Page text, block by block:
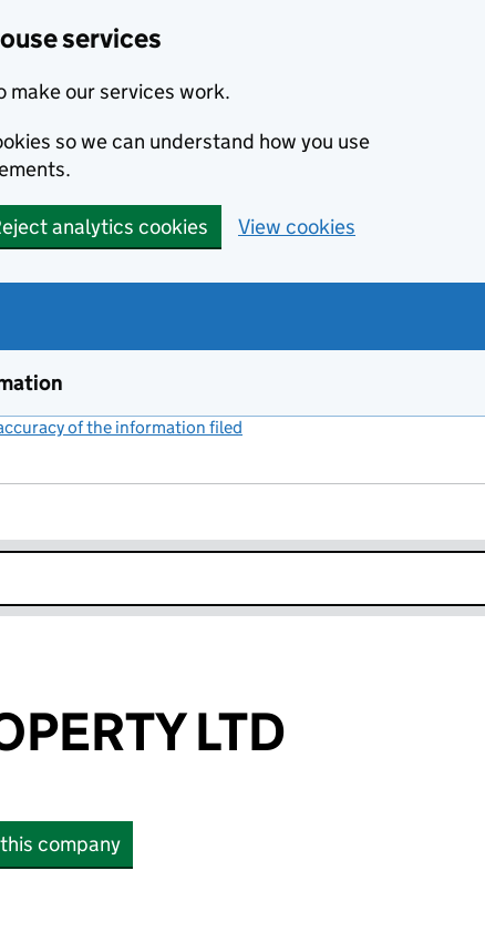
services
make our services work.
so we can understand how you use
analytics cookies View cookies
of the information filed
LTD
company